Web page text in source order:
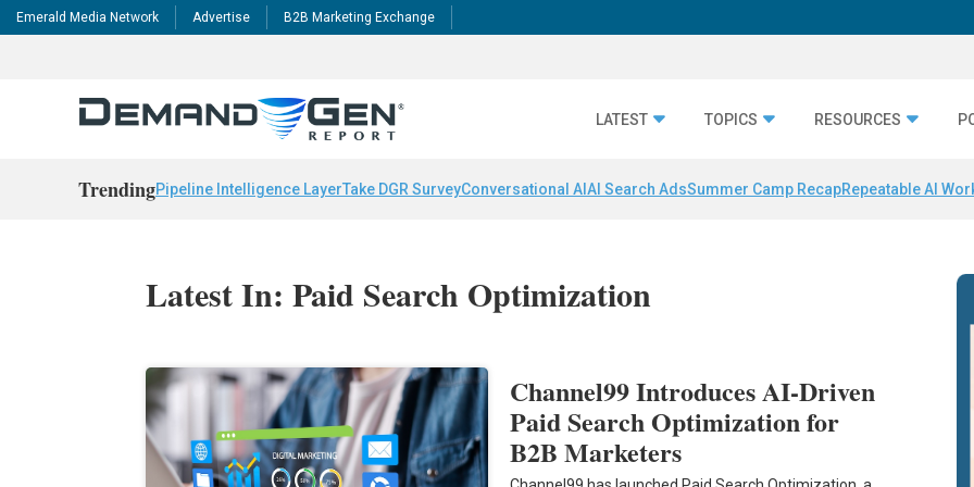
Emerald Media Network Advertise B2B Marketing Exchange
LATEST TOPICS RESOURCES
TrendingPipeline Intelligence LayerTake DGR SurveyConversational AI AI Search AdsSummer Camp RecapRepeatable AI
Latest In: Paid Search Optimization
Channel99 Introduces AI-Driven
Paid Search Optimization for
B2B Marketers